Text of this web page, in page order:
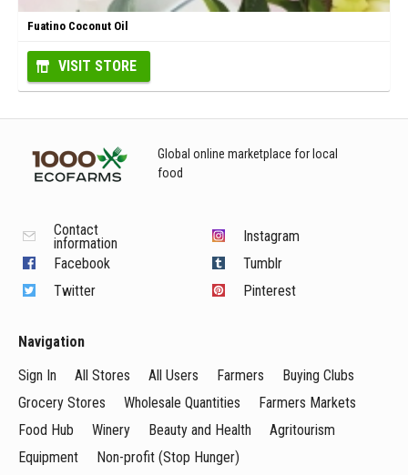
Fuatino Coconut Oil
VISIT STORE
Global online marketplace for local
food
Contact
information
Facebook
Twitter
Instagram
Tumblr
Pinterest
Navigation
Sign In
All Stores All Users Farmers
Buying Clubs
Grocery Stores
Wholesale Quantities
Farmers Markets
Food Hub
Winery Beauty and Health
Agritourism
Equipment
Non-profit (Stop Hunger)